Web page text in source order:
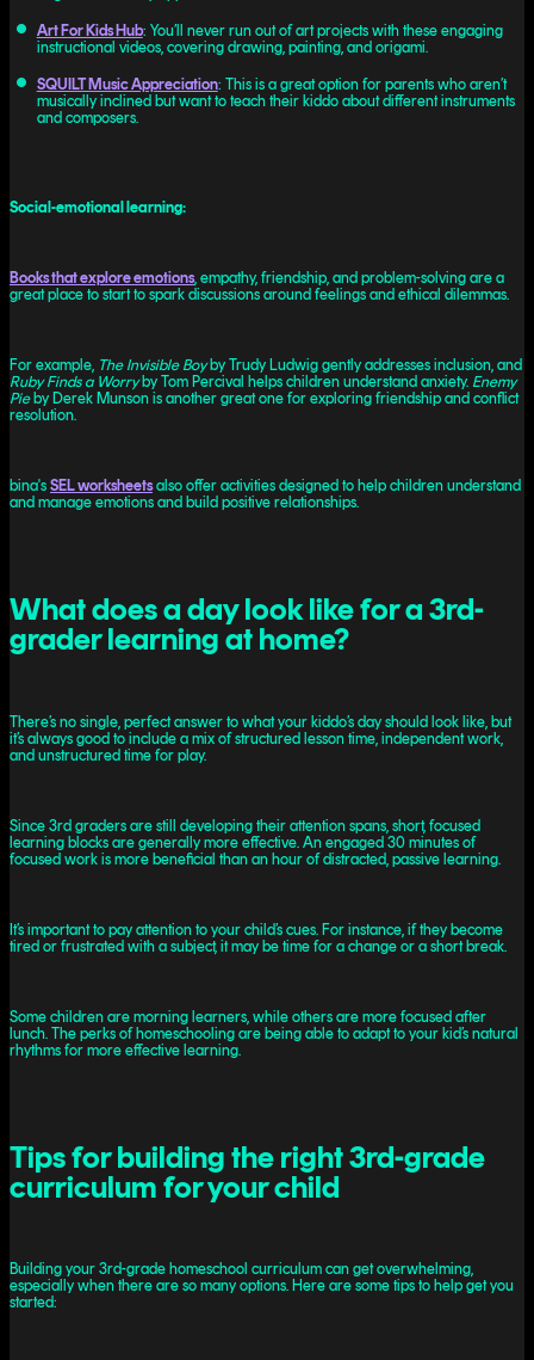
Art For Kids Hub: You’ll never run out of art projects with these engaging
instructional videos, covering drawing, painting, and origami.
SQUILT Music Appreciation: This is a great option for parents who aren’t
musically inclined but want to teach their kiddo about different instruments
and composers.
Social-emotional learning:
Books that explore emotions, empathy, friendship, and problem-solving are a
great place to start to spark discussions around feelings and ethical dilemmas.
For example, The Invisible Boyby Trudy Ludwig gently addresses inclusion, and
Ruby Finds a Worryby Tom Percival helps children understand anxiety. Enemy
Pieby Derek Munson is another great one for exploring friendship and conflict
resolution.
bina's SEL worksheetsalso offer activities designed to help children understand
and manage emotions and build positive relationships.
What does a day look like for a 3rd-
grader learning at home?
There’s no single, perfect answer to what your kiddo’s day should look like, but
it’s always good to include a mix of structured lesson time, independent work,
and unstructured time for play.
Since 3rd graders are still developing their attention spans, short, focused
learning blocks are generally more effective. An engaged 30 minutes of
focused work is more beneficial than an hour of distracted, passive learning.
It’s important to pay attention to your child’s cues. For instance, if they become
tired or frustrated with a subject, it may be time for a change or a short break.
Some children are morning learners, while others are more focused after
lunch. The perks of homeschooling are being able to adapt to your kid’s natural
rhythms for more effective learning.
Tips for building the right 3rd-grade
curriculum for your child
Building your 3rd-grade homeschool curriculum can get overwhelming,
especially when there are so many options. Here are some tips to help get you
started: